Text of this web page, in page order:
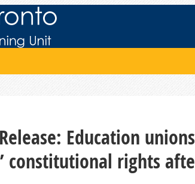
Release: Education
constitutional rights